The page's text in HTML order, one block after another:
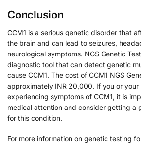
Conclusion
CCM1 is a serious genetic disorder that
the brain and can lead to seizures,
neurological symptoms. NGS Genetic
diagnostic tool that can detect genetic
cause CCM1. The cost of CCM1 NGS
approximately INR 20,000. If you or your
experiencing symptoms of CCM1, it is
medical attention and consider getting a
for this condition.
For more information on genetic testing